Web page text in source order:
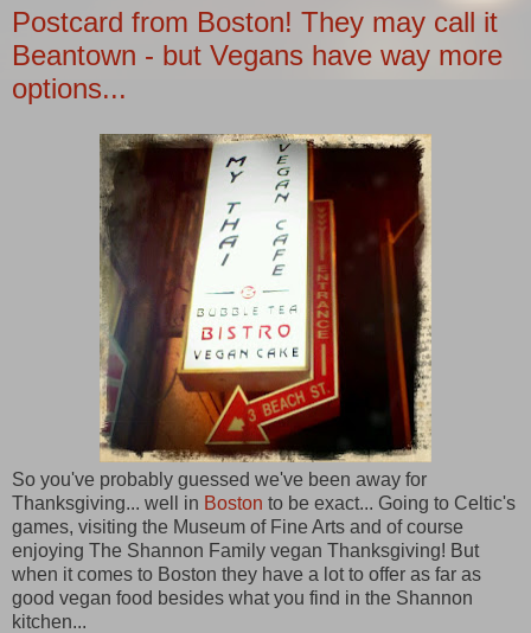
Postcard from Boston! They may call it
Beantown - but Vegans have way more
options...
So you've probably guessed we've been away for
Thanksgiving... well in Boston to be exact... Going to Celtic's
games, visiting the Museum of Fine Arts and of course
enjoying The Shannon Family vegan Thanksgiving! But
when it comes to Boston they have a lot to offer as far as
good vegan food besides what you find in the Shannon
kitchen...